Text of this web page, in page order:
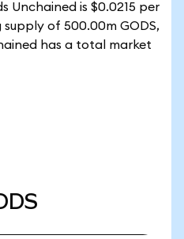
Unchained is $0.0215 per
of 500.00m GODS,
has a total market